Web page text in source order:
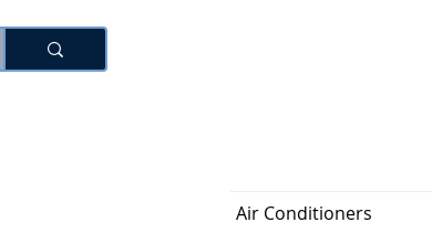
Air Conditioners